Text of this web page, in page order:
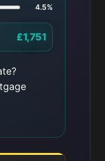
4.5%
£1,751